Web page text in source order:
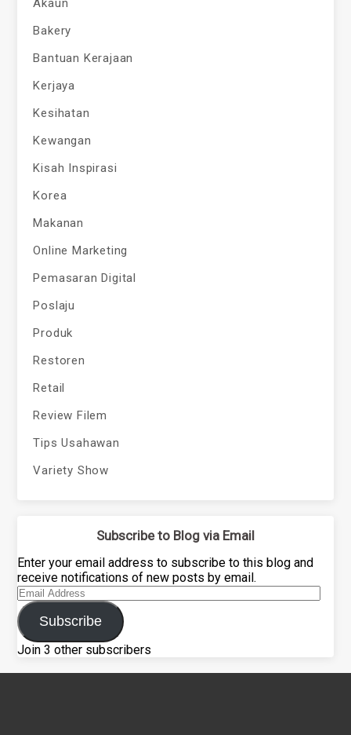
Akaun
Bakery
Bantuan Kerajaan
Kerjaya
Kesihatan
Kewangan
Kisah Inspirasi
Korea
Makanan
Online Marketing
Pemasaran Digital
Poslaju
Produk
Restoren
Retail
Review Filem
Tips Usahawan
Variety Show
Subscribe to Blog via Email
Enter your email address to subscribe to this blog and
receive notifications of new posts by email.
Email
Address
Subscribe
Join 3 other subscribers